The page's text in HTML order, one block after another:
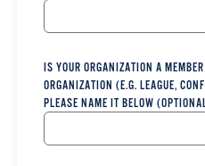
IS YOUR ORGANIZATION A
ORGANIZATION (E.G. LEAGUE,
PLEASE NAME IT BELOW